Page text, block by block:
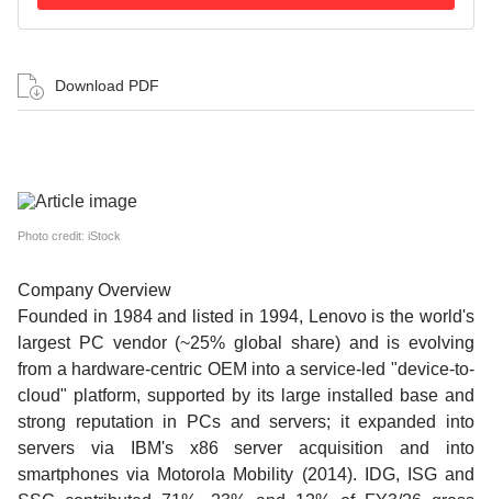
Download PDF
Photo credit: iStock
Company Overview
Founded in 1984 and listed in 1994, Lenovo is the world's
largest PC vendor (~25% global share) and is evolving
from a hardware-centric OEM into a service-led "device-to-
cloud" platform, supported by its large installed base and
strong reputation in PCs and servers; it expanded into
servers via IBM's x86 server acquisition and into
smartphones via Motorola Mobility (2014). IDG, ISG and